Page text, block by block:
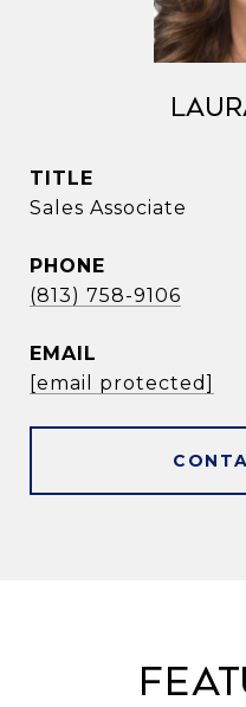
TITLE
Sales Associate
PHONE
(813) 758-9106
EMAIL
[email protected]